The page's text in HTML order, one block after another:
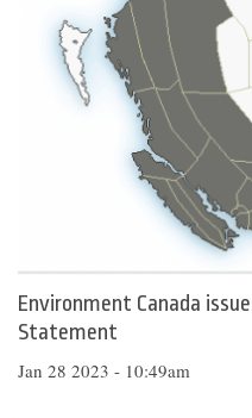
Environment Canada
Statement
Jan 28 2023 - 10:49am